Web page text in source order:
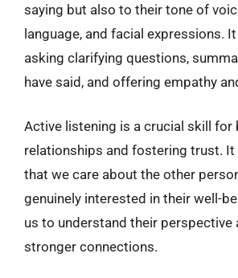
saying but also to their tone of
language, and facial expressions.
asking clarifying questions,
have said, and offering empathy
Active listening is a crucial skill for
relationships and fostering trust.
that we care about the other
genuinely interested in their well-
us to understand their perspective
stronger connections.